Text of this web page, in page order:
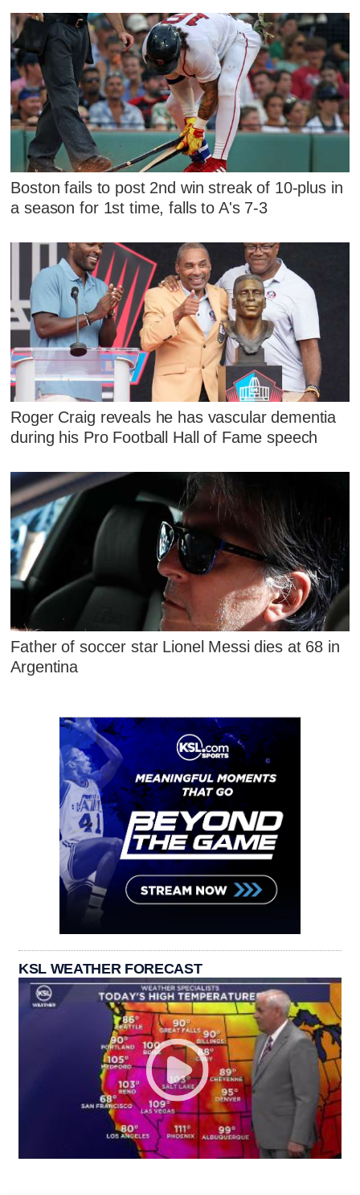
Boston fails to post 2nd win streak of 10-plus in
a season for 1st time, falls to A's 7-3
Roger Craig reveals he has vascular dementia
during his Pro Football Hall of Fame speech
Father of soccer star Lionel Messi dies at 68 in
Argentina
KSL WEATHER FORECAST